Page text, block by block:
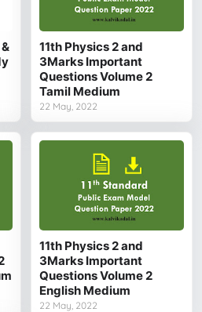
11th Physics 2 and
3Marks Important
Questions Volume 2
Tamil Medium
22 May, 2022
11th Physics 2 and
3Marks Important
Questions Volume 2
English Medium
22 May, 2022